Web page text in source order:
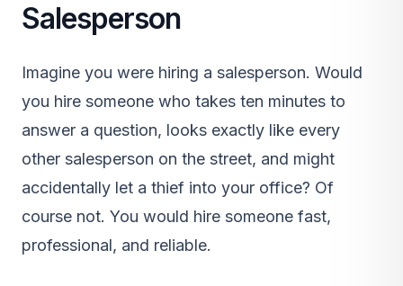
Salesperson
Imagine you were hiring a salesperson. Would
you hire someone who takes ten minutes to
answer a question, looks exactly like every
other salesperson on the street, and might
accidentally let a thief into your office? Of
course not. You would hire someone fast,
professional, and reliable.